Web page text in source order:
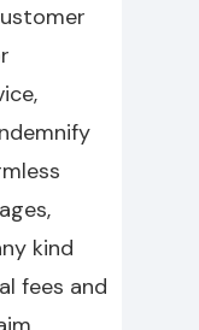
kind
fees and